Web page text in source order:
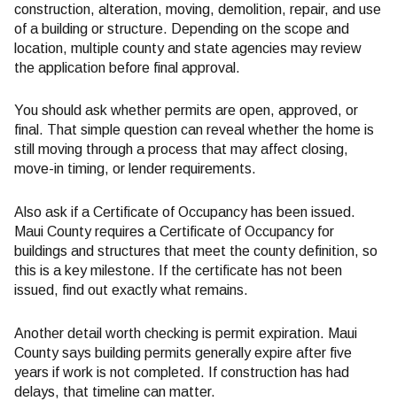
construction, alteration, moving, demolition, repair, and use
of a building or structure. Depending on the scope and
location, multiple county and state agencies may review
the application before final approval.
You should ask whether permits are open, approved, or
final. That simple question can reveal whether the home is
still moving through a process that may affect closing,
move-in timing, or lender requirements.
Also ask if a Certificate of Occupancy has been issued.
Maui County requires a Certificate of Occupancy for
buildings and structures that meet the county definition, so
this is a key milestone. If the certificate has not been
issued, find out exactly what remains.
Another detail worth checking is permit expiration. Maui
County says building permits generally expire after five
years if work is not completed. If construction has had
delays, that timeline can matter.